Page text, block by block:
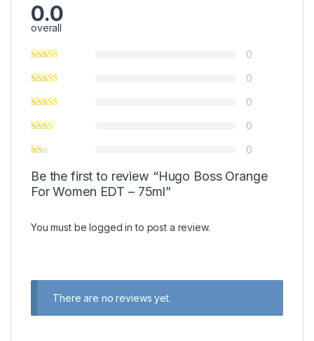
0.0
overall
0
0
0
0
0
Be the first to review “Hugo Boss Orange
For Women EDT – 75ml”
You must belogged in to post a review.
There are no reviews yet.